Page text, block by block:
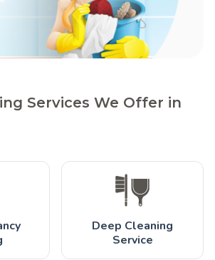
Services We Offer in
Deep Cleaning
Service